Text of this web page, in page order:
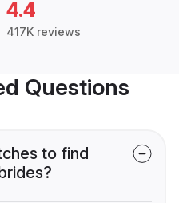
4.4
417K reviews
Questions
to find